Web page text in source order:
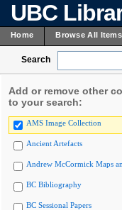
UBC
Home Browse All
Search
Add or remove other
to your search:
AMS Image Collection
Ancient Artefacts
Andrew McCormick Maps
BC Bibliography
BC Sessional Papers